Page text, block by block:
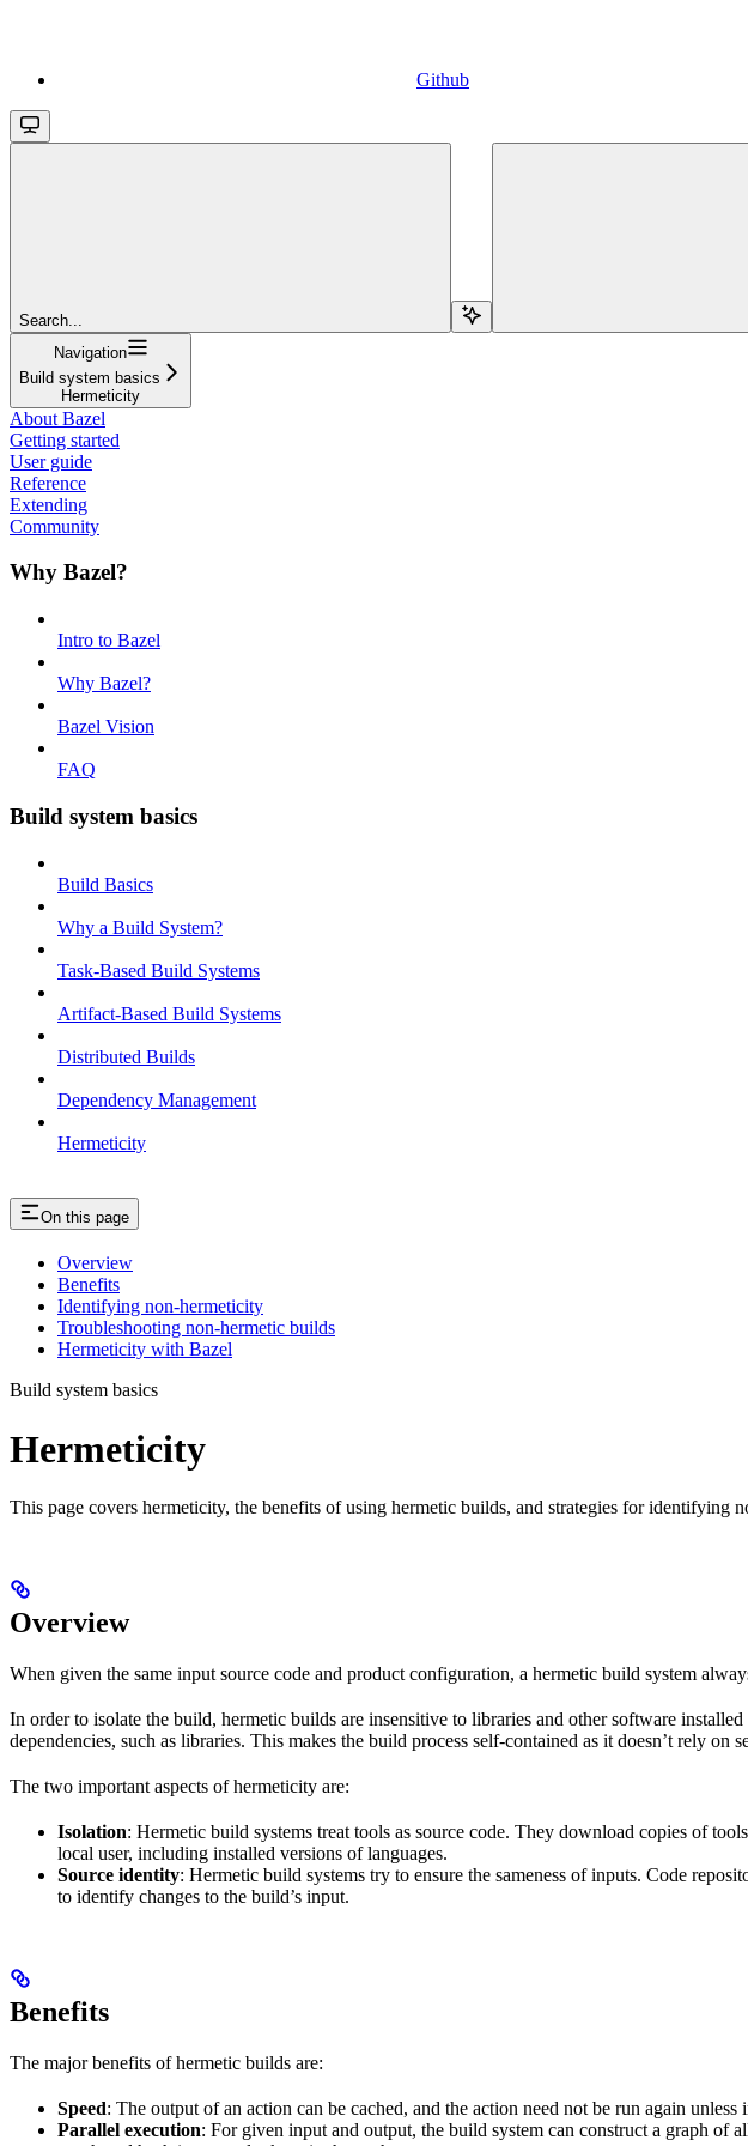
Github
Search...
Navigation
Build system basics
Hermeticity
About Bazel
Getting started
User guide
Reference
Extending
Community
Why Bazel?
Intro to Bazel
Why Bazel?
Bazel Vision
FAQ
Build system basics
Build Basics
Why a Build System?
Task-Based Build Systems
Artifact-Based Build Systems
Distributed Builds
Dependency Management
Hermeticity
On this page
Overview
Benefits
Identifying non-hermeticity
Troubleshooting non-hermetic builds
Hermeticity with Bazel
Build system basics
Hermeticity
This page covers hermeticity, the benefits of using hermetic builds, and strategies for identifying
Overview
When given the same input source code and product configuration, a hermetic build system
In order to isolate the build, hermetic builds are insensitive to libraries and other software
dependencies, such as libraries. This makes the build process self-contained as it doesn’t rely on
The two important aspects of hermeticity are:
Isolation: Hermetic build systems treat tools as source code. They download copies of
local user, including installed versions of languages.
Source identity: Hermetic build systems try to ensure the sameness of inputs. Code
to identify changes to the build’s input.
Benefits
The major benefits of hermetic builds are:
Speed: The output of an action can be cached, and the action need not be run again unless
Parallel execution: For given input and output, the build system can construct a graph of